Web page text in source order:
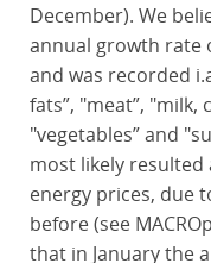
December). We
annual growth rate
and was recorded
fats”, "meat”, "milk,
"vegetables” and
most likely
energy prices, due
before (see
that in January the